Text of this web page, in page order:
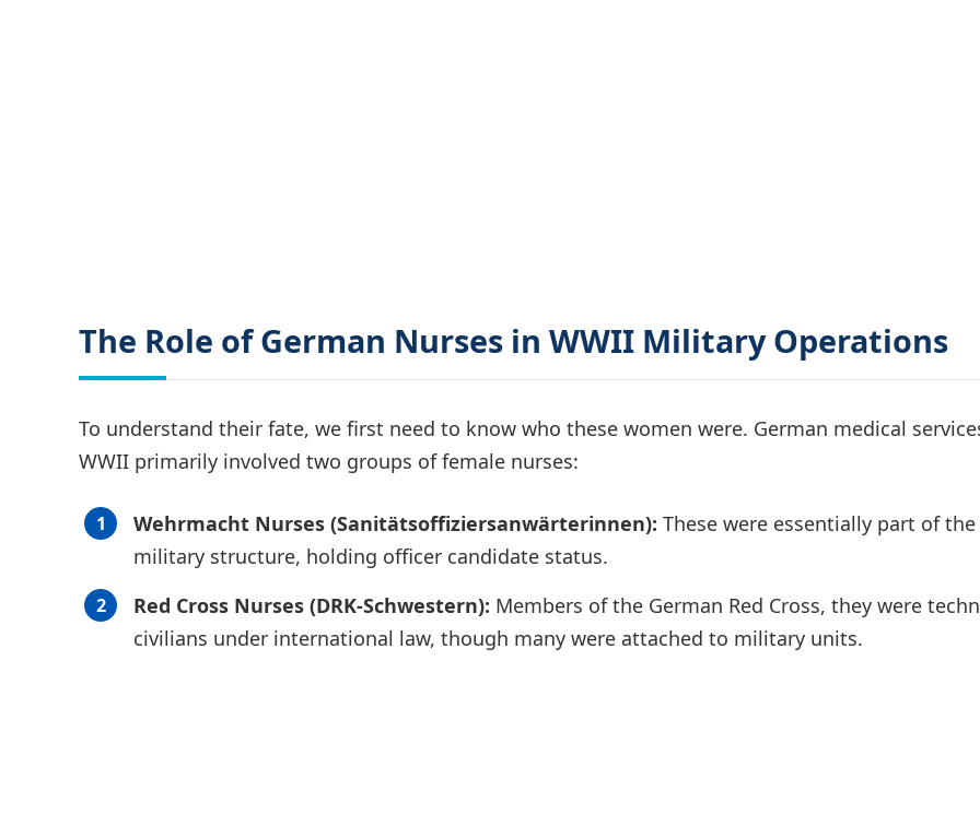
The Role of German Nurses in WWII Military Operations
To understand their fate, we first need to know who these women were. German medical
WWII primarily involved two groups of female nurses:
Wehrmacht Nurses (Sanitätsoffiziersanwärterinnen): These were essentially part of the
military structure, holding officer candidate status.
Red Cross Nurses (DRK-Schwestern): Members of the German Red Cross, they were
civilians under international law, though many were attached to military units.